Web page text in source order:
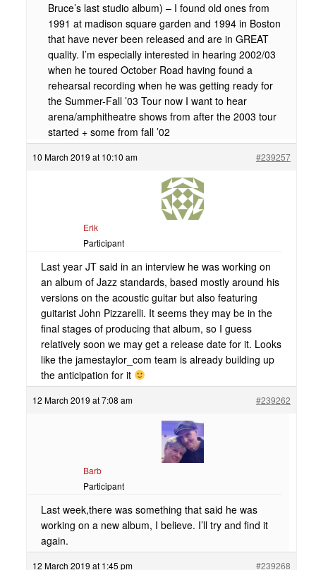
Bruce’s last studio album) – I found old ones from
1991 at madison square garden and 1994 in Boston
that have never been released and are in GREAT
quality. I’m especially interested in hearing 2002/03
when he toured October Road having found a
rehearsal recording when he was getting ready for
the Summer-Fall ’03 Tour now I want to hear
arena/amphitheatre shows from after the 2003 tour
started + some from fall ’02
10 March 2019 at 10:10 am #239257
Erik
Participant
Last year JT said in an interview he was working on
an album of Jazz standards, based mostly around his
versions on the acoustic guitar but also featuring
guitarist John Pizzarelli. It seems they may be in the
final stages of producing that album, so I guess
relatively soon we may get a release date for it. Looks
like the jamestaylor_com team is already building up
the anticipation for it
12 March 2019 at 7:08 am #239262
Barb
Participant
Last week,there was something that said he was
working on a new album, I believe. I’ll try and find it
again.
12 March 2019 at 1:45 pm #239268